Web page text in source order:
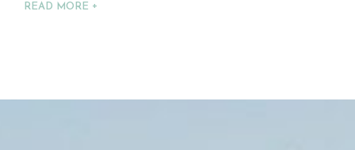
READ MORE